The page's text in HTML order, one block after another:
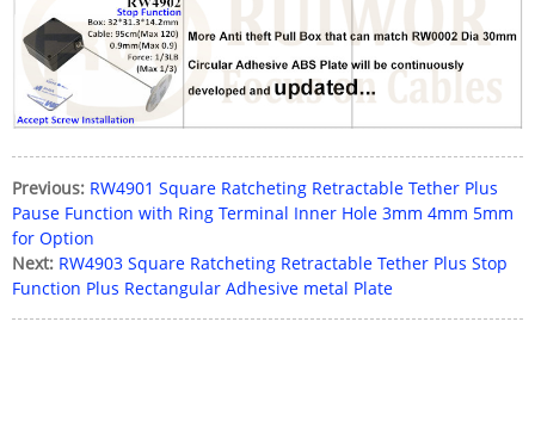
Previous: RW4901 Square Ratcheting Retractable Tether Plus
Pause Function with Ring Terminal Inner Hole 3mm 4mm 5mm
for Option
Next: RW4903 Square Ratcheting Retractable Tether Plus Stop
Function Plus Rectangular Adhesive metal Plate